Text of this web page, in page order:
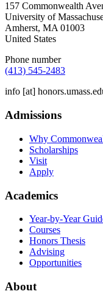
157 Commonwealth
University of
Amherst, MA 01003
United States
Phone number
(413) 545-2483
info [at]
Admissions
Why
Scholarships
Visit
Apply
Academics
Year-by-Year
Courses
Honors Thesis
Advising
Opportunities
About